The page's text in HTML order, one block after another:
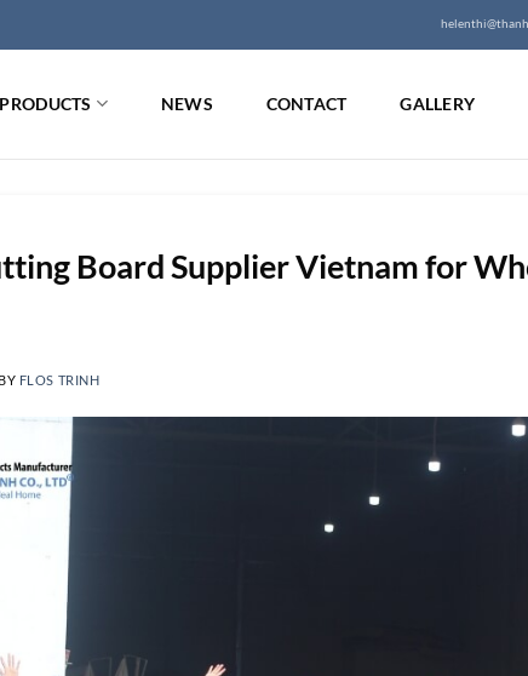
PRODUCTS NEWS CONTACT GALLERY
Board Supplier Vietnam for
BY FLOS TRINH